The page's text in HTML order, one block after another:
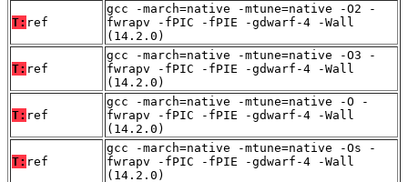
T: ref
gcc -march=native -mtune=native -O2 -
fwrapv -fPIC -fPIE -gdwarf-4 -Wall
(14.2.0)
T: ref
gcc -march=native -mtune=native -O3 -
fwrapv -fPIC -fPIE -gdwarf-4 -Wall
(14.2.0)
T: ref
gcc -march=native -mtune=native -O -
fwrapv -fPIC -fPIE -gdwarf-4 -Wall
(14.2.0)
T: ref
gcc -march=native -mtune=native -Os -
fwrapv -fPIC -fPIE -gdwarf-4 -Wall
(14.2.0)